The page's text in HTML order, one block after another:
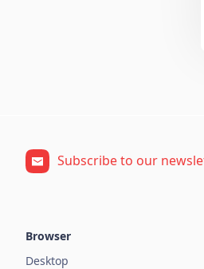
Subscribe to our
Browser
Desktop